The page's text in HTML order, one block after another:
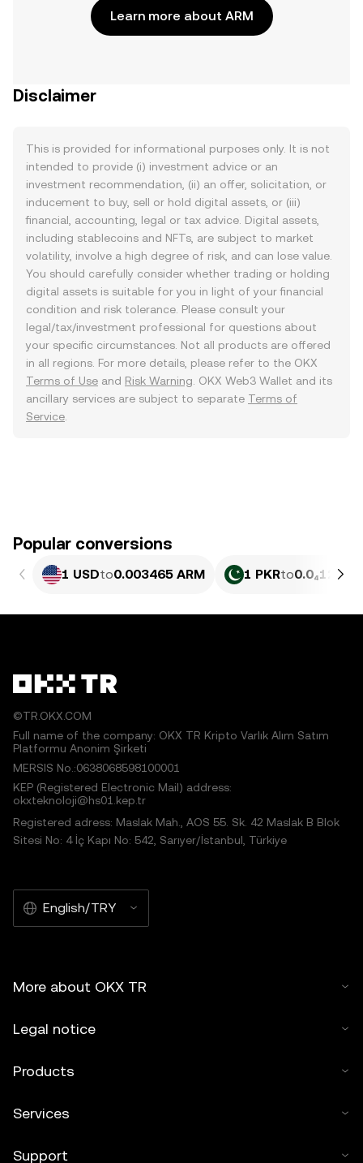
Learn more about ARM
Disclaimer
This is provided for informational purposes only. It is not
intended to provide (i) investment advice or an
investment recommendation, (ii) an offer, solicitation, or
inducement to buy, sell or hold digital assets, or (iii)
financial, accounting, legal or tax advice. Digital assets,
including stablecoins and NFTs, are subject to market
volatility, involve a high degree of risk, and can lose value.
You should carefully consider whether trading or holding
digital assets is suitable for you in light of your financial
condition and risk tolerance. Please consult your
legal/tax/investment professional for questions about
your specific circumstances. Not all products are offered
in all regions. For more details, please refer to the OKX
Terms of Use and Risk Warning . OKX Web3 Wallet and its
ancillary services are subject to separate Terms of
Service
Popular conversions
1 USDto0.003465 ARM 1 PKRto0.0₄1248
©TR.OKX.COM
Full name of the company: OKX TR Kripto Varlık Alım Satım
Platformu Anonim Şirketi
MERSIS No.:0638068598100001
KEP (Registered Electronic Mail) address:
okxteknoloji@hs01.kep.tr
Registered adress: Maslak Mah., AOS 55. Sk. 42 Maslak B Blok
Sitesi No: 4 İç Kapı No: 542, Sarıyer/İstanbul, Türkiye
English/TRY
More about OKX TR
Legal notice
Products
Services
Support